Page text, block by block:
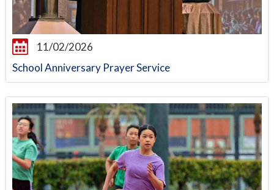
11/02/2026
School Anniversary Prayer Service